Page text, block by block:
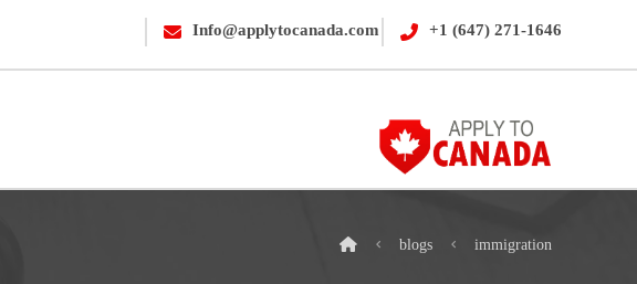
+1 (647) 271-1646
Info@applytocanada.com
blogs immigration